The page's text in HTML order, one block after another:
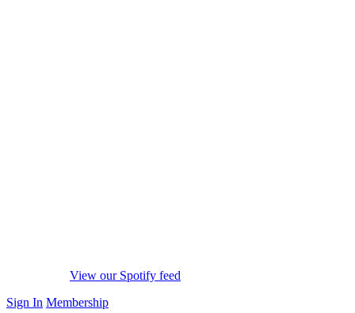
View our Spotify feed
Sign In Membership